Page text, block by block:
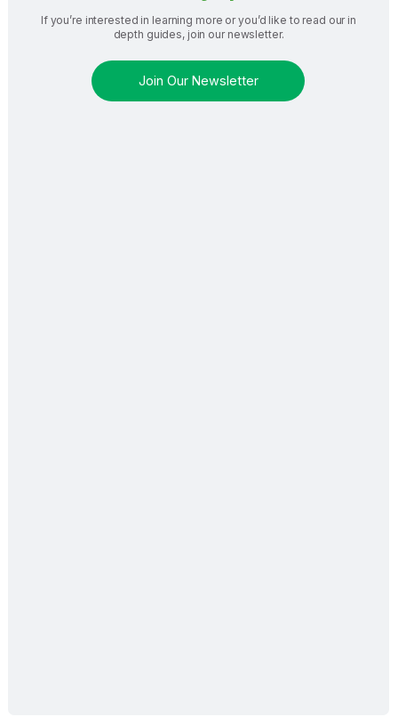
If you’re interested in learning more or you’d like to read our in
depth guides, join our newsletter.
Join Our Newsletter